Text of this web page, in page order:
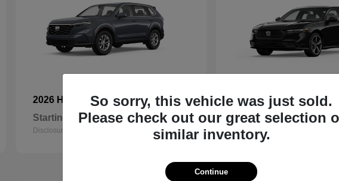
2026 Honda CR-V
Starting at $33,794
Disclosure
2026 HondaAccord
Starting at $33,907
Disclosure
So sorry, this vehicle was just sold.
Please check out our great selection
similar inventory.
Continue